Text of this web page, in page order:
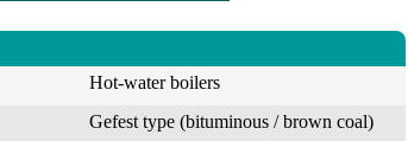
Hot-water boilers
Gefest type (bituminous / brown coal)